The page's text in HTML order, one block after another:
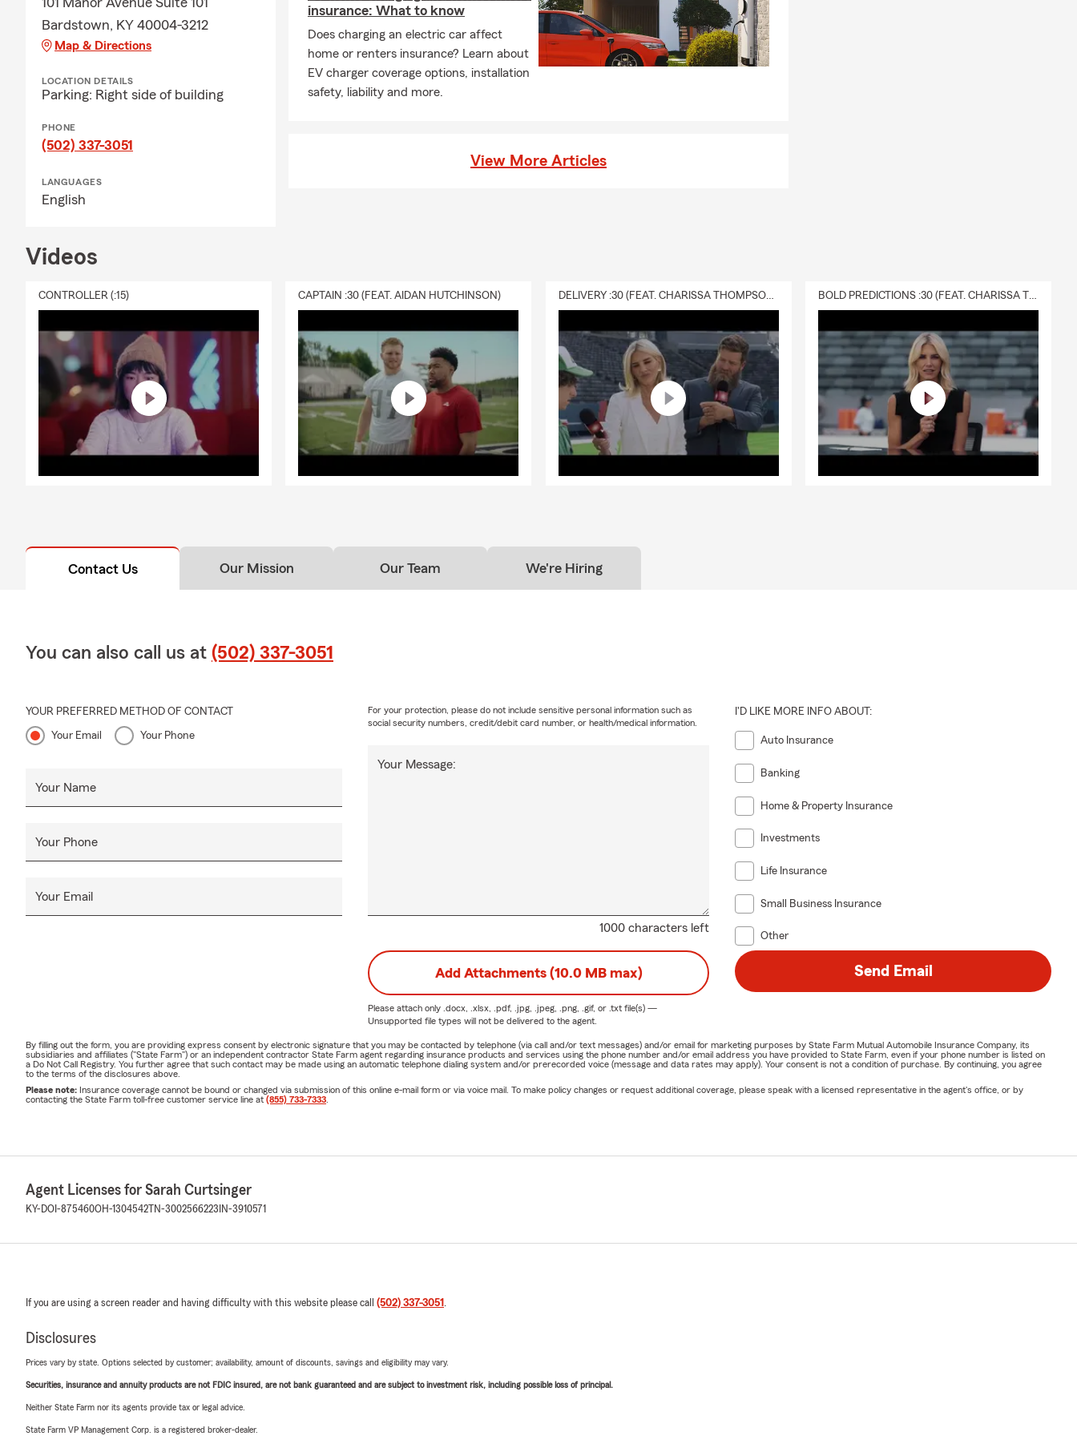
Bardstown, KY 40004-3212
Map & Directions
LOCATION DETAILS
Parking: Right side of building
PHONE
(502) 337-3051
LANGUAGES
English
insurance: What to know
Does charging an electric car affect
home or renters insurance? Learn about
EV charger coverage options, installation
safety, liability and more.
View More Articles
Videos
CONTROLLER (:15) CAPTAIN :30 (FEAT. AIDAN HUTCHINSON) DELIVERY :30 (FEAT. CHARISSA THOMPSON & RYAN FITZPATRICK) BOLD PREDICTIONS :30 (FEAT. CHARISSA THOMPSON)
Contact Us Our Mission Our Team We're Hiring
You can also call us at (502) 337-3051
YOUR PREFERRED METHOD OF CONTACT
Your Email Your Phone
Your Name
Your Phone
Your Email
1000 characters left
Your Message:
For your protection, please do not include sensitive personal information such as
social security numbers, credit/debit card number, or health/medical information.
I'D LIKE MORE INFO ABOUT:
Auto Insurance
Banking
Home & Property Insurance
Investments
Life Insurance
Small Business Insurance
Other
Add Attachments (10.0 MB max)
Please attach only .docx, .xlsx, .pdf, .jpg, .jpeg, .png, .gif, or .txtfile(s) —
Unsupported file types will not be delivered to the agent.
Send Email
By filling out the form, you are providing express consent by electronic signature that you may be contacted by telephone (via call and/or text messages) and/or email for marketing purposes by State Farm Mutual Automobile Insurance Company, its
subsidiaries and affiliates ("State Farm") or an independent contractor State Farm agent regarding insurance products and services using the phone number and/or email address you have provided to State Farm, even if your phone number is listed on
a Do Not Call Registry. You further agree that such contact may be made using an automatic telephone dialing system and/or prerecorded voice (message and data rates may apply). Your consent is not a condition of purchase. By continuing, you agree
to the terms of the disclosures above.
Please note: Insurance coverage cannot be bound or changed via submission of this online e-mail form or via voice mail. To make policy changes or request additional coverage, please speak with a licensed representative in the agent's office, or by
contacting the State Farm toll-free customer service line at (855) 733-7333
Agent Licenses for Sarah Curtsinger
KY-DOI-875460OH-1304542 TN-3002566223 IN-3910571
If you are using a screen reader and having difficulty with this website please call (502) 337-3051 .
Disclosures
Prices vary by state. Options selected by customer; availability, amount of discounts, savings and eligibility may vary.
Securities, insurance and annuity products are not FDIC insured, are not bank guaranteed and are subject to investment risk, including possible loss of principal.
Neither State Farm nor its agents provide tax or legal advice.
State Farm VP Management Corp. is a registered broker-dealer.